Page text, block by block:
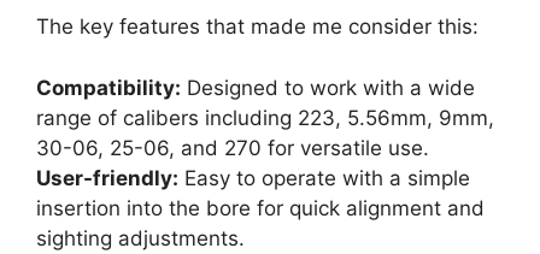
The key features that made me consider this:
Compatibility: Designed to work with a wide
range of calibers including 223, 5.56mm, 9mm,
30-06, 25-06, and 270 for versatile use.
User-friendly: Easy to operate with a simple
insertion into the bore for quick alignment and
sighting adjustments.